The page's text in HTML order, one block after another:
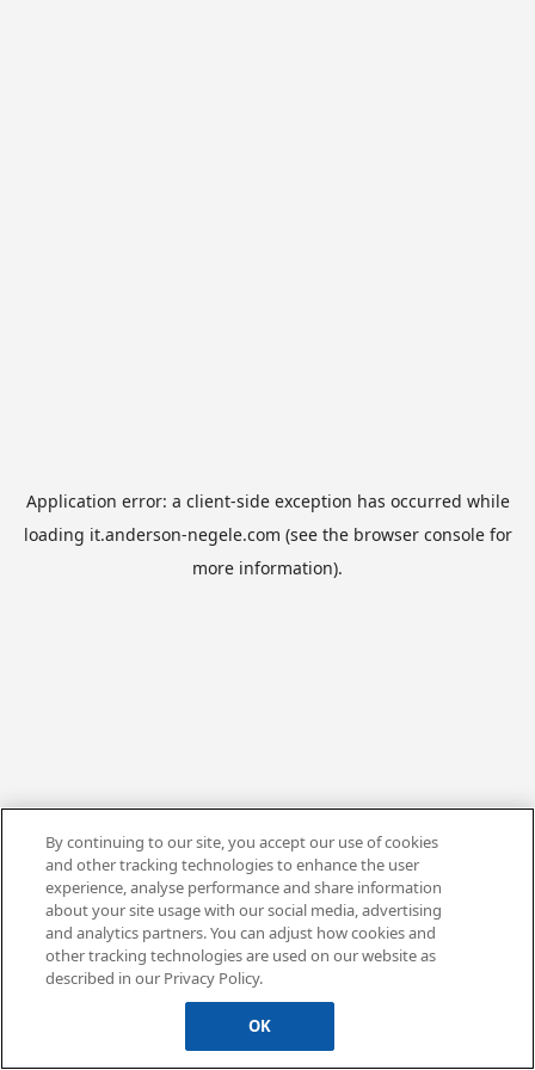
Application error: a client-side exception has occurred while
loading it.anderson-negele.com (see the browser consolefor
more information).
By continuing to our site, you accept our use of cookies
and other tracking technologies to enhance the user
experience, analyse performance and share information
about your site usage with our social media, advertising
and analytics partners. You can adjust how cookies and
other tracking technologies are used on our website as
described in our Privacy Policy.
OK